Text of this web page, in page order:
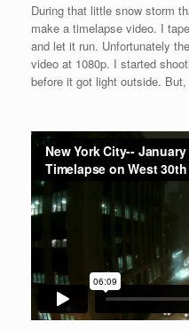
During that little snow storm
make a timelapse video. I
and let it run. Unfortunately
video at 1080p. I started
before it got light outside.